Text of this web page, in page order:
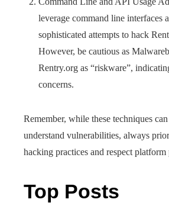
leverage command line interfaces
sophisticated attempts to hack
However, be cautious as
Rentry.org as “riskware”,
concerns.
Remember, while these techniques
understand vulnerabilities, always
hacking practices and respect platform
Top Posts